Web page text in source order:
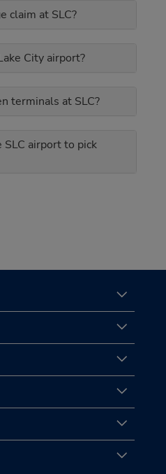
claim at SLC?
City airport?
terminals at SLC?
SLC airport to pick